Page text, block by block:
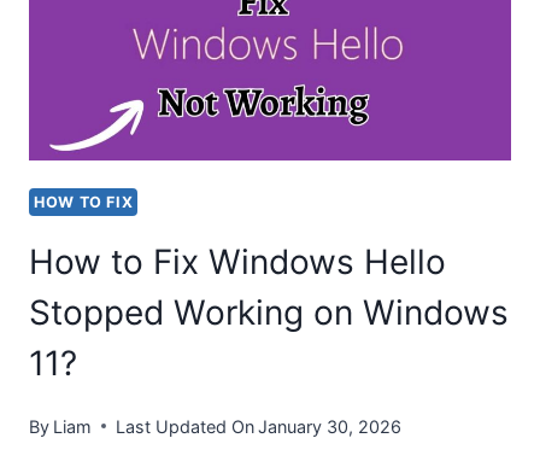
WINDOWS
11
BOTH
IN
2026
HOW TO FIX
How to Fix Windows Hello
Stopped Working on Windows
11?
By Liam Last Updated OnJanuary 30, 2026